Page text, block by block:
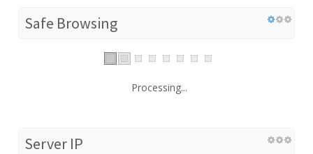
Safe Browsing
Processing...
Server IP